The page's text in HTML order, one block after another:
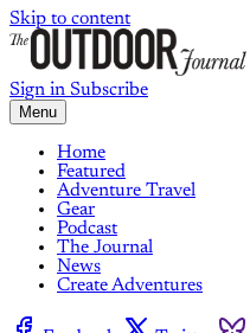
Skip to content
Sign in Subscribe
Menu
Home
Featured
Adventure Travel
Gear
Podcast
The Journal
News
Create Adventures